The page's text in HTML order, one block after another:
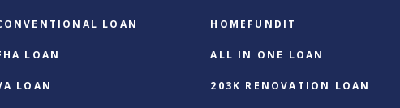
LOAN
LOAN
LOAN
HOMEFUNDIT
ALL IN ONE LOAN
203K RENOVATION LOAN